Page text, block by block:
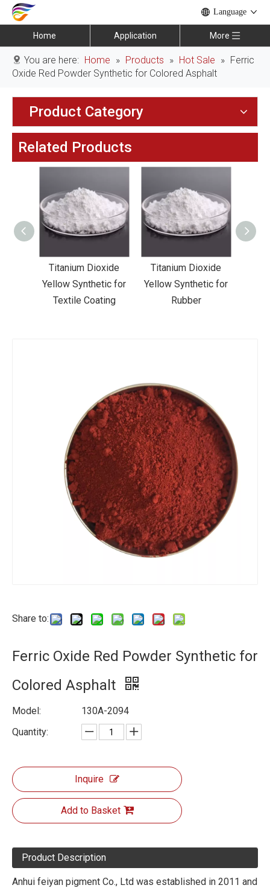
Language
Home Application More
You are here: Home » Products » Hot Sale » Ferric
Oxide Red Powder Synthetic for Colored Asphalt
Product Category
Related Products
Titanium Dioxide
Yellow Synthetic for
Rubber
Titanium Dioxide
Yellow Synthetic for
Road Making Paint
Share to:
Ferric Oxide Red Powder Synthetic for
Colored Asphalt
Model:
130A-2094
Quantity:
Inquire
Add to Basket
Product Description
Anhui feiyan pigment Co., Ltd was established in 2011 and